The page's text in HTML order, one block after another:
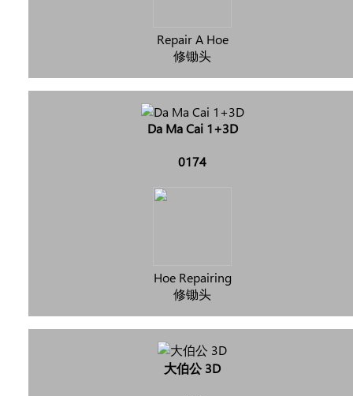
Repair A Hoe
修锄头
Da Ma Cai 1+3D
0174
Hoe Repairing
修锄头
大伯公 3D